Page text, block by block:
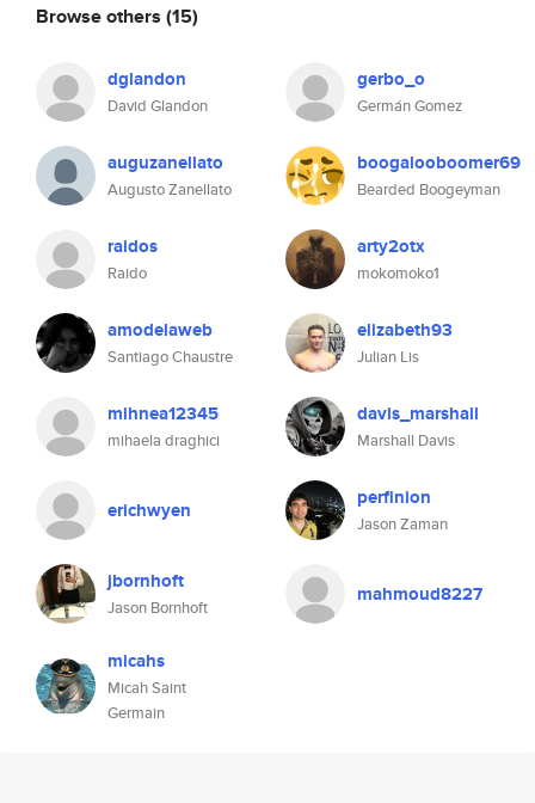
Browse others (15)
dglandon
David Glandon
gerbo_o
Germán Gomez
auguzanellato
Augusto Zanellato
boogalooboomer69
Bearded Boogeyman
raidos
Raido
arty2otx
mokomoko1
amodelaweb
Santiago Chaustre
elizabeth93
Julian Lis
mihnea12345
mihaela draghici
davis_marshall
Marshall Davis
erichwyen perfinion
Jason Zaman
jbornhoft
Jason Bornhoft
mahmoud8227
micahs
Micah Saint
Germain